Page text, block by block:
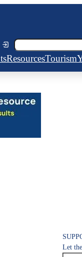
Search
ResourcesTourism
Let